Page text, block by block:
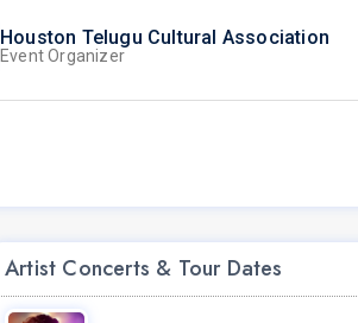
Houston Telugu Cultural Association
Event Organizer
Artist Concerts & Tour Dates